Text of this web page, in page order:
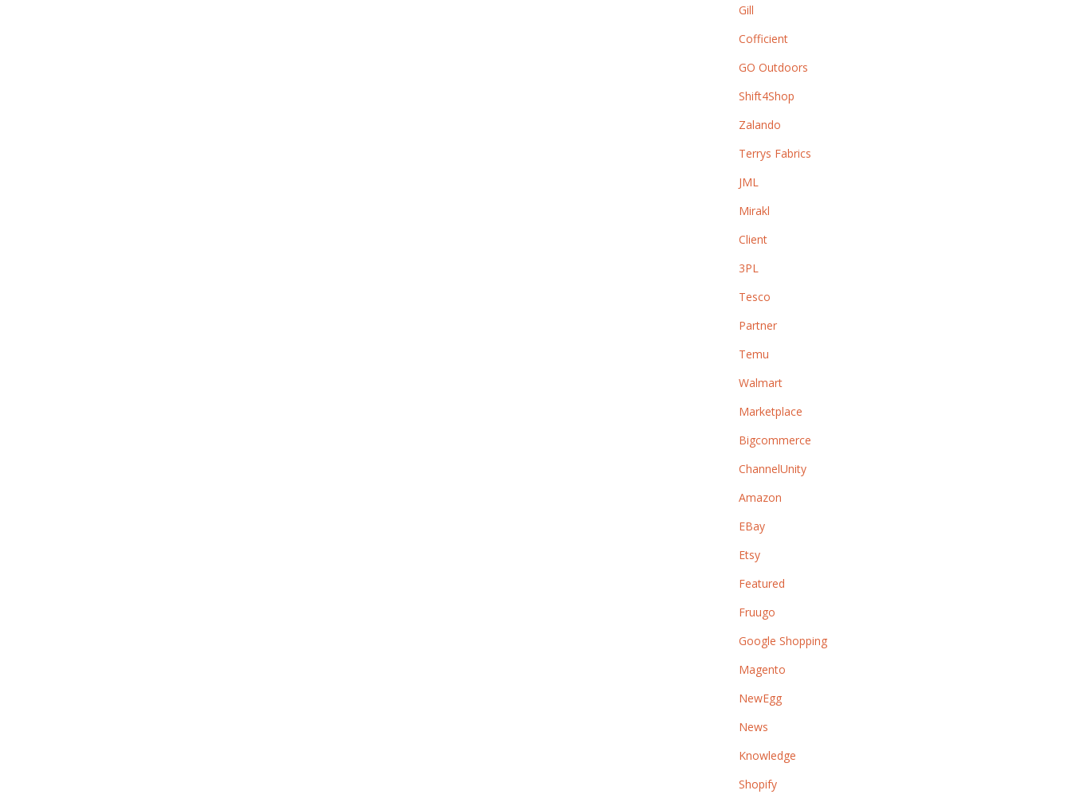
Gill
Cofficient
GO Outdoors
Shift4Shop
Zalando
Terrys Fabrics
JML
Mirakl
Client
3PL
Tesco
Partner
Temu
Walmart
Marketplace
Bigcommerce
ChannelUnity
Amazon
EBay
Etsy
Featured
Fruugo
Google Shopping
Magento
NewEgg
News
Knowledge
Shopify